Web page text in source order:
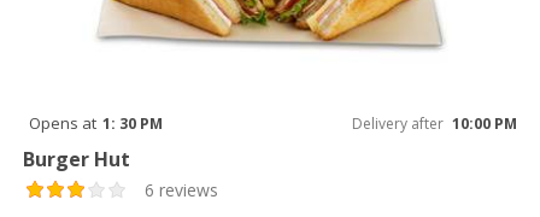
Opens at 1: 30 PM Delivery after 10:00 PM
Burger Hut
6 reviews